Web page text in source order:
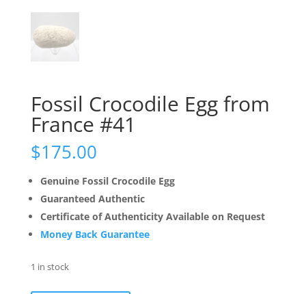
Fossil Crocodile Egg from
France #41
$175.00
Genuine Fossil Crocodile Egg
Guaranteed Authentic
Certificate of Authenticity Available on Request
Money Back Guarantee
1 in stock